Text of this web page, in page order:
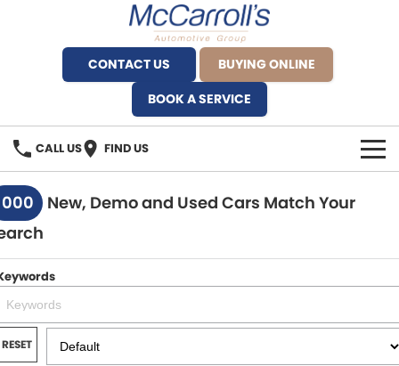
CONTACT US
BUYING ONLINE
BOOK A SERVICE
CALL US FIND US
BRANDS
Alfa Romeo Artarmon
BYD Brookvale
Ferrari Sydney
Ferrari North Shore
OUR STOCK
SPECIALS
SERVICE
Service Bookings
New, Demo and Used Cars Match Your
RESET